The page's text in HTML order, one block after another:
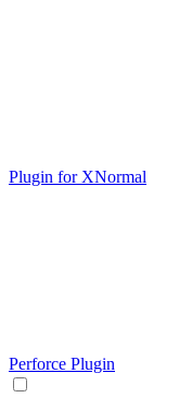
Plugin for XNormal
Perforce Plugin